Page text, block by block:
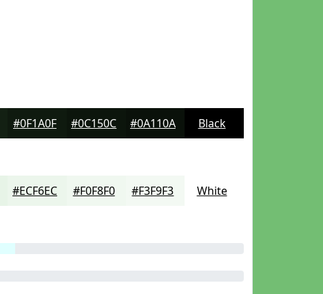
#0F1A0F #0C150C #0A110A Black
#ECF6EC #F0F8F0 #F3F9F3 White